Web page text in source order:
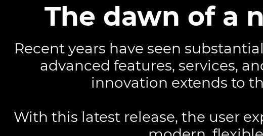
The dawn of a
Recent years have seen
advanced features, services,
innovation extends to
With this latest release, the user